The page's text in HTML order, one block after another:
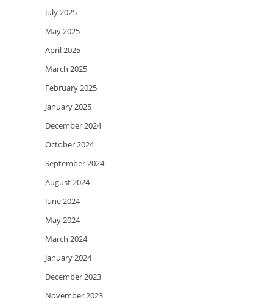
July 2025
May 2025
April 2025
March 2025
February 2025
January 2025
December 2024
October 2024
September 2024
August 2024
June 2024
May 2024
March 2024
January 2024
December 2023
November 2023